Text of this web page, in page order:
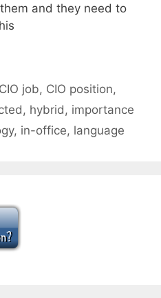
and they need to
CIO job, CIO position,
, hybrid , importance
, in-office, language